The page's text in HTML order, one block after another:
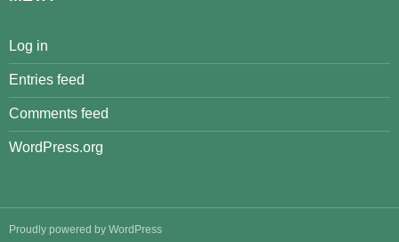
Log in
Entries feed
Comments feed
WordPress.org
Proudly powered by WordPress